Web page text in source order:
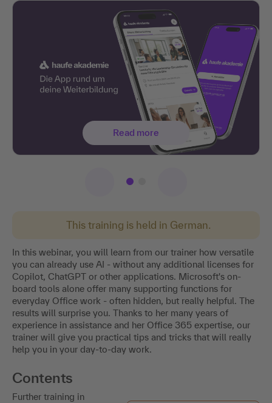
This training is held in German.
In this webinar, you will learn from our trainer how versatile
you can already use AI - without any additional licenses for
Copilot, ChatGPT or other applications. Microsoft's on-
board tools alone offer many supporting functions for
everyday Office work - often hidden, but really helpful. The
results will surprise you. Thanks to her many years of
experience in assistance and her Office 365 expertise, our
trainer will give you practical tips and tricks that will really
help you in your day-to-day work.
Contents
Further training in
Read more